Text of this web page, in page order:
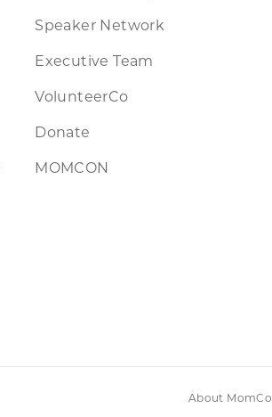
Speaker Network
Executive Team
VolunteerCo
Donate
MOMCON
About MomCo